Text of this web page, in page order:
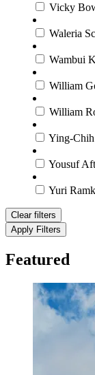
Vicky
Waleria
Wambui
William
William
Ying-
Yousuf
Yuri
Clear filters
Apply Filters
Featured